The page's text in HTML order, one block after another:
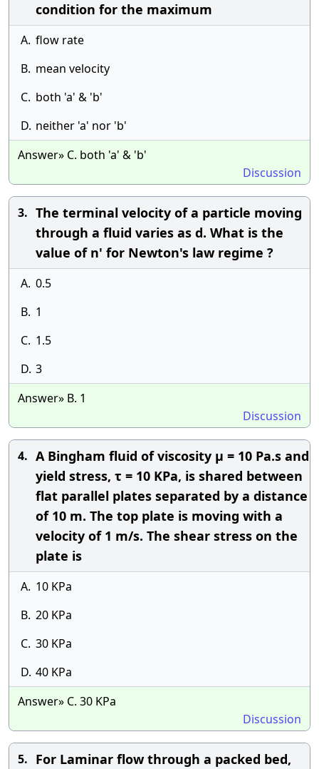
condition for the maximum
A. flow rate
B. mean velocity
C. both 'a' & 'b'
D. neither 'a' nor 'b'
Answer» C. both 'a' & 'b'
Discussion
3. The terminal velocity of a particle moving
through a fluid varies as d. What is the
value of n' for Newton's law regime ?
A. 0.5
B. 1
C. 1.5
D. 3
Answer» B. 1
Discussion
4. A Bingham fluid of viscosity μ = 10 Pa.s and
yield stress, τ = 10 KPa, is shared between
flat parallel plates separated by a distance
of 10 m. The top plate is moving with a
velocity of 1 m/s. The shear stress on the
plate is
A. 10 KPa
B. 20 KPa
C. 30 KPa
D. 40 KPa
Answer» C. 30 KPa
Discussion
5. For Laminar flow through a packed bed,